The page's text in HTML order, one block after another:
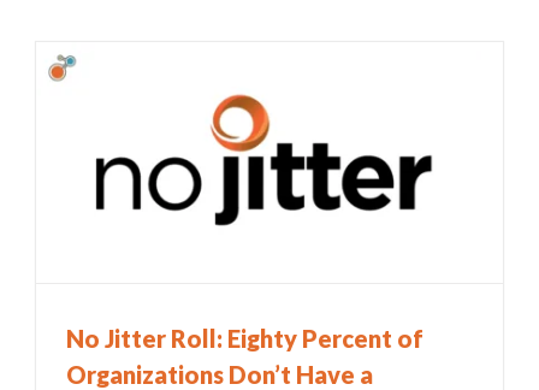
No Jitter Roll: Eighty Percent of
Organizations Don’t Have a